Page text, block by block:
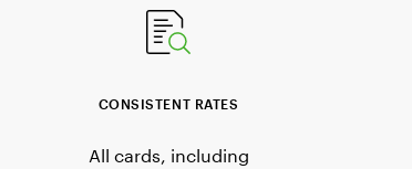
CONSISTENT RATES
All cards, including